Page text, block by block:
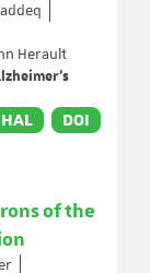
Herault
HAL DOI
of the